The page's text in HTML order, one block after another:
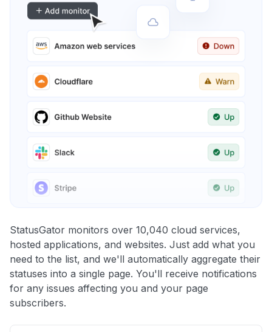
StatusGator monitors over 10,040 cloud services,
hosted applications, and websites. Just add what you
need to the list, and we'll automatically aggregate their
statuses into a single page. You'll receive notifications
for any issues affecting you and your page
subscribers.